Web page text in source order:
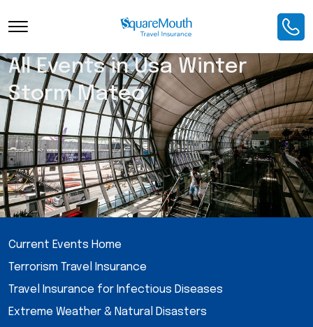
All Events in Usa Winter
Storm Mateo
Current Events Home
Terrorism Travel Insurance
Travel Insurance for Infectious Diseases
Extreme Weather & Natural Disasters